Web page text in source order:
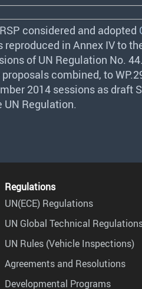
considered and adopted
reproduced in Annex IV to
of UN Regulation No.
combined, to
2014 sessions as draft
UN Regulation.
Regulations
UN(ECE) Regulations
UN Global Technical
UN Rules (Vehicle Inspections)
Agreements and Resolutions
Developmental Programs